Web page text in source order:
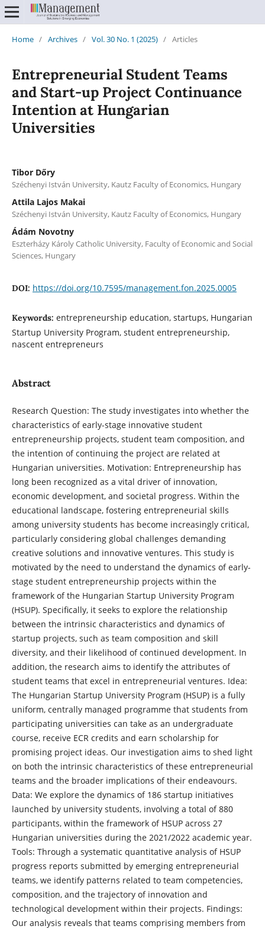
Home / Archives / Vol. 30 No. 1 (2025) / Articles
Entrepreneurial Student Teams
and Start-up Project Continuance
Intention at Hungarian
Universities
Tibor Dőry
Széchenyi István University, Kautz Faculty of Economics, Hungary
Attila Lajos Makai
Széchenyi István University, Kautz Faculty of Economics, Hungary
Ádám Novotny
Eszterházy Károly Catholic University, Faculty of Economic and Social
Sciences, Hungary
DOI: https://doi.org/10.7595/management.fon.2025.0005
Keywords: entrepreneurship education, startups, Hungarian
Startup University Program, student entrepreneurship,
nascent entrepreneurs
Abstract
Research Question: The study investigates into whether the
characteristics of early-stage innovative student
entrepreneurship projects, student team composition, and
the intention of continuing the project are related at
Hungarian universities. Motivation: Entrepreneurship has
long been recognized as a vital driver of innovation,
economic development, and societal progress. Within the
educational landscape, fostering entrepreneurial skills
among university students has become increasingly critical,
particularly considering global challenges demanding
creative solutions and innovative ventures. This study is
motivated by the need to understand the dynamics of early-
stage student entrepreneurship projects within the
framework of the Hungarian Startup University Program
(HSUP). Specifically, it seeks to explore the relationship
between the intrinsic characteristics and dynamics of
startup projects, such as team composition and skill
diversity, and their likelihood of continued development. In
addition, the research aims to identify the attributes of
student teams that excel in entrepreneurial ventures. Idea:
The Hungarian Startup University Program (HSUP) is a fully
uniform, centrally managed programme that students from
participating universities can take as an undergraduate
course, receive ECR credits and earn scholarship for
promising project ideas. Our investigation aims to shed light
on both the intrinsic characteristics of these entrepreneurial
teams and the broader implications of their endeavours.
Data: We explore the dynamics of 186 startup initiatives
launched by university students, involving a total of 880
participants, within the framework of HSUP across 27
Hungarian universities during the 2021/2022 academic year.
Tools: Through a systematic quantitative analysis of HSUP
progress reports submitted by emerging entrepreneurial
teams, we identify patterns related to team competencies,
composition, and the trajectory of innovation and
technological development within their projects. Findings:
Our analysis reveals that teams comprising members from